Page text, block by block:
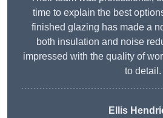
time to explain the best
finished glazing has made a
both insulation and noise
impressed with the quality of
to detail.
Ellis